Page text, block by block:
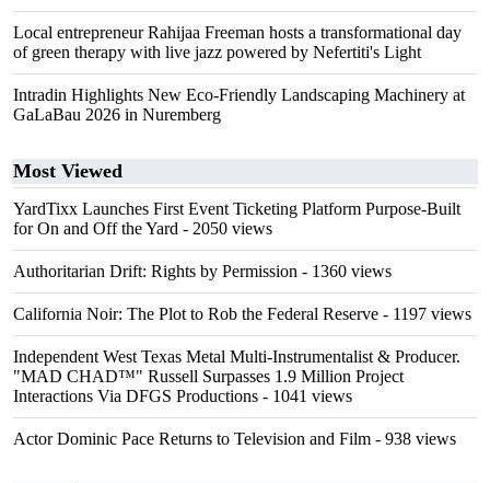
Local entrepreneur Rahijaa Freeman hosts a transformational day
of green therapy with live jazz powered by Nefertiti's Light
Intradin Highlights New Eco-Friendly Landscaping Machinery at
GaLaBau 2026 in Nuremberg
Most Viewed
YardTixx Launches First Event Ticketing Platform Purpose-Built
for On and Off the Yard - 2050 views
Authoritarian Drift: Rights by Permission - 1360 views
California Noir: The Plot to Rob the Federal Reserve - 1197 views
Independent West Texas Metal Multi-Instrumentalist & Producer.
"MAD CHAD™" Russell Surpasses 1.9 Million Project
Interactions Via DFGS Productions - 1041 views
Actor Dominic Pace Returns to Television and Film - 938 views